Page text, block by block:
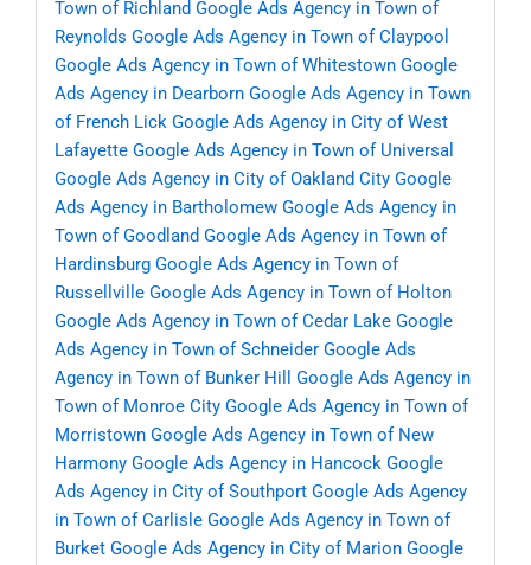
Town of Richland Google Ads Agency in Town of
Reynolds Google Ads Agency in Town of Claypool
Google Ads Agency in Town of Whitestown Google
Ads Agency in Dearborn Google Ads Agency in Town
of French Lick Google Ads Agency in City of West
Lafayette Google Ads Agency in Town of Universal
Google Ads Agency in City of Oakland City Google
Ads Agency in Bartholomew Google Ads Agency in
Town of Goodland Google Ads Agency in Town of
Hardinsburg Google Ads Agency in Town of
Russellville Google Ads Agency in Town of Holton
Google Ads Agency in Town of Cedar Lake Google
Ads Agency in Town of Schneider Google Ads
Agency in Town of Bunker Hill
Google Ads Agency in
Town of Monroe City Google Ads Agency in Town of
Morristown Google Ads Agency in Town of New
Harmony Google Ads Agency in Hancock Google
Ads Agency in City of Southport Google Ads Agency
in Town of Carlisle Google Ads Agency in Town of
Burket Google Ads Agency in City of Marion Google